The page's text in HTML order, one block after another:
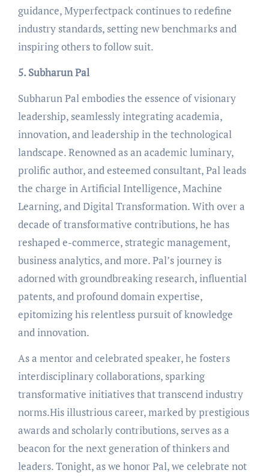
guidance, Myperfectpack continues to redefine
industry standards, setting new benchmarks and
inspiring others to follow suit.
5. Subharun Pal
Subharun Pal embodies the essence of visionary
leadership, seamlessly integrating academia,
innovation, and leadership in the technological
landscape. Renowned as an academic luminary,
prolific author, and esteemed consultant, Pal leads
the charge in Artificial Intelligence, Machine
Learning, and Digital Transformation. With over a
decade of transformative contributions, he has
reshaped e-commerce, strategic management,
business analytics, and more. Pal’s journey is
adorned with groundbreaking research, influential
patents, and profound domain expertise,
epitomizing his relentless pursuit of knowledge
and innovation.
As a mentor and celebrated speaker, he fosters
interdisciplinary collaborations, sparking
transformative initiatives that transcend industry
norms.His illustrious career, marked by prestigious
awards and scholarly contributions, serves as a
beacon for the next generation of thinkers and
leaders. Tonight, as we honor Pal, we celebrate not